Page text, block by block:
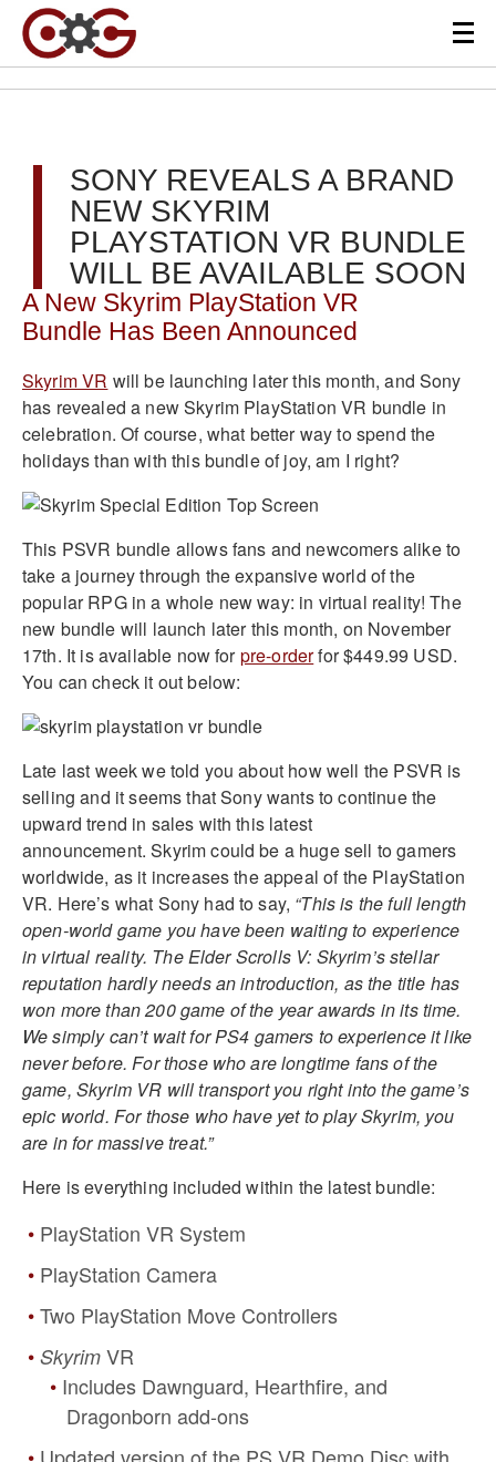
SONY REVEALS A BRAND
NEW SKYRIM
PLAYSTATION VR BUNDLE
WILL BE AVAILABLE SOON
A New Skyrim PlayStation VR
Bundle Has Been Announced
Skyrim VR will be launching later this month, and Sony
has revealed a new Skyrim PlayStation VR bundle in
celebration. Of course, what better way to spend the
holidays than with this bundle of joy, am I right?
This PSVR bundle allows fans and newcomers alike to
take a journey through the expansive world of the
popular RPG in a whole new way: in virtual reality! The
new bundle will launch later this month, on November
17th. It is available now forpre-orderfor $449.99 USD.
You can check it out below:
Late last week we told you about how well the PSVR is
selling and it seems that Sony wants to continue the
upward trend in sales with this latest
announcement. Skyrim could be a huge sell to gamers
worldwide, as it increases the appeal of the PlayStation
VR. Here’s what Sony had to say, “This is the full length
open-world game you have been waiting to experience
in virtual reality. The Elder Scrolls V: Skyrim’s stellar
reputation hardly needs an introduction, as the title has
won more than 200 game of the year awards in its time.
We simply can’t wait for PS4 gamers to experience it like
never before. For those who are longtime fans of the
game, Skyrim VR will transport you right into the game’s
epic world. For those who have yet to play Skyrim, you
are in for massive treat.”
Here is everything included within the latest bundle:
PlayStation VR System
PlayStation Camera
Two PlayStation Move Controllers
Skyrim VR
Includes Dawnguard, Hearthfire, and
Dragonborn add-ons
Updated version of the PS VR Demo Disc with